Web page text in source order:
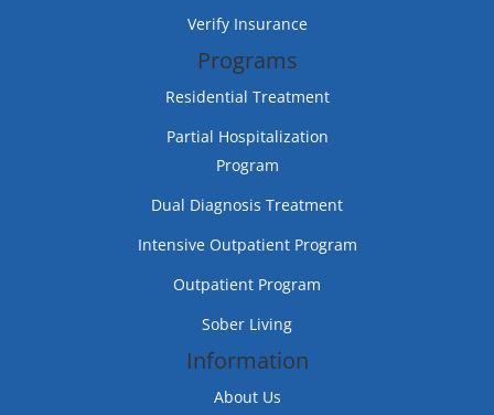
Verify Insurance
Programs
Residential Treatment
Partial Hospitalization
Program
Dual Diagnosis Treatment
Intensive Outpatient Program
Outpatient Program
Sober Living
Information
About Us